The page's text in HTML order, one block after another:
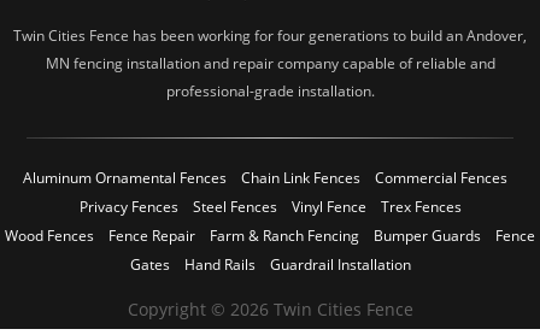
Twin Cities Fence has been working for four generations to build an Andover,
MN fencing installation and repair company capable of reliable and
professional-grade installation.
Aluminum Ornamental Fences Chain Link Fences
Commercial Fences
Privacy Fences
Steel Fences Vinyl Fence
Trex Fences
Wood Fences
Fence Repair Farm & Ranch Fencing Bumper Guards
Fence
Gates
Hand Rails Guardrail Installation
Copyright © 2026 Twin Cities Fence